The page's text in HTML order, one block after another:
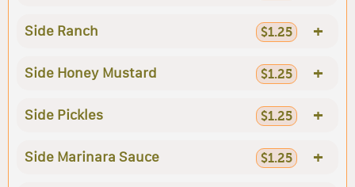
Side Ranch $1.25 +
Side Honey Mustard $1.25 +
Side Pickles $1.25 +
Side Marinara Sauce $1.25 +